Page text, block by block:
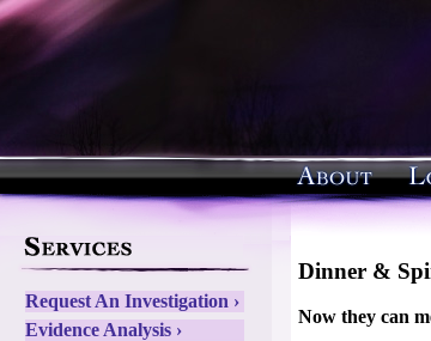
Request An Investigation ›
Evidence Analysis ›
Dinner &
Now they can